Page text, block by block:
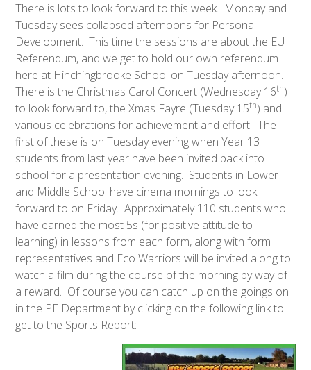
There is lots to look forward to this week. Monday and
Tuesday sees collapsed afternoons for Personal
Development. This time the sessions are about the EU
Referendum, and we get to hold our own referendum
here at Hinchingbrooke School on Tuesday afternoon.
There is the Christmas Carol Concert (Wednesday 16th)
to look forward to, the Xmas Fayre (Tuesday 15th) and
various celebrations for achievement and effort. The
first of these is on Tuesday evening when Year 13
students from last year have been invited back into
school for a presentation evening. Students in Lower
and Middle School have cinema mornings to look
forward to on Friday. Approximately 110 students who
have earned the most 5s (for positive attitude to
learning) in lessons from each form, along with form
representatives and Eco Warriors will be invited along to
watch a film during the course of the morning by way of
a reward. Of course you can catch up on the goings on
in the PE Department by clicking on the following link to
get to the Sports Report: